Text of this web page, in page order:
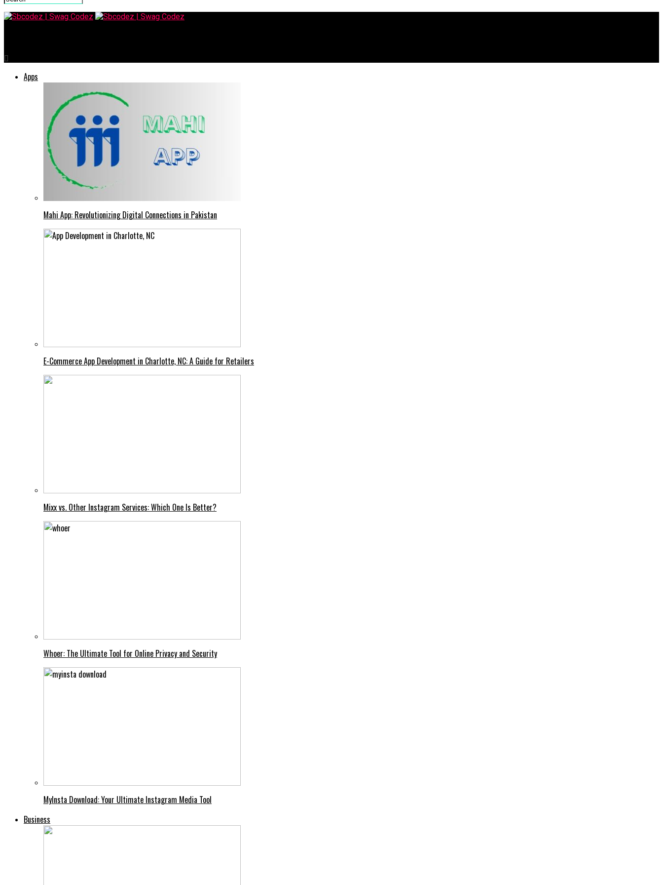
Apps
Mahi App: Revolutionizing Digital Connections in Pakistan
E-Commerce App Development in Charlotte, NC: A Guide for Retailers
Mixx vs. Other Instagram Services: Which One Is Better?
Whoer: The Ultimate Tool for Online Privacy and Security
MyInsta Download: Your Ultimate Instagram Media Tool
Business